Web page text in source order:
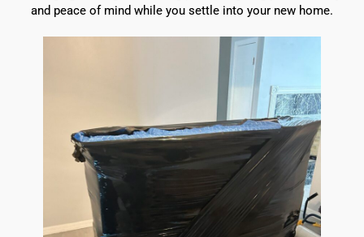
and peace of mind while you settle into your new home.